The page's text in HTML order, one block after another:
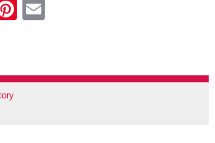
Pinterest